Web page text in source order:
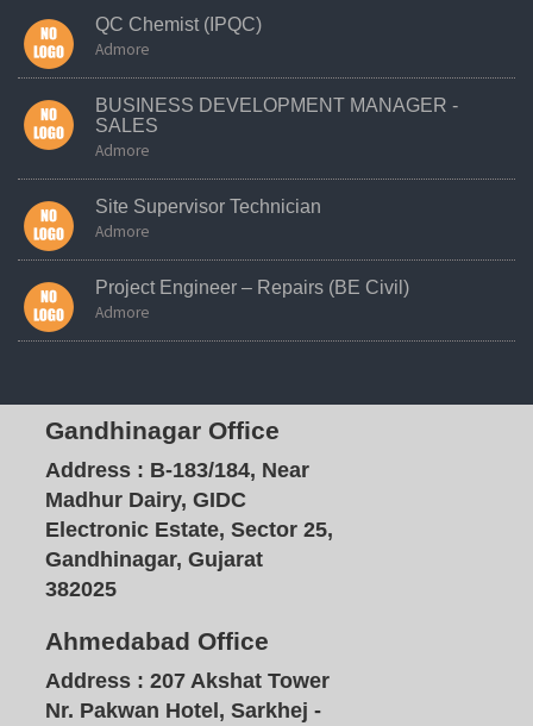
QC Chemist (IPQC)
Admore
BUSINESS DEVELOPMENT MANAGER -
SALES
Admore
Site Supervisor Technician
Admore
Project Engineer – Repairs (BE Civil)
Admore
Gandhinagar Office
Address : B-183/184, Near
Madhur Dairy, GIDC
Electronic Estate, Sector 25,
Gandhinagar, Gujarat
382025
Ahmedabad Office
Address : 207 Akshat Tower
Nr. Pakwan Hotel, Sarkhej -